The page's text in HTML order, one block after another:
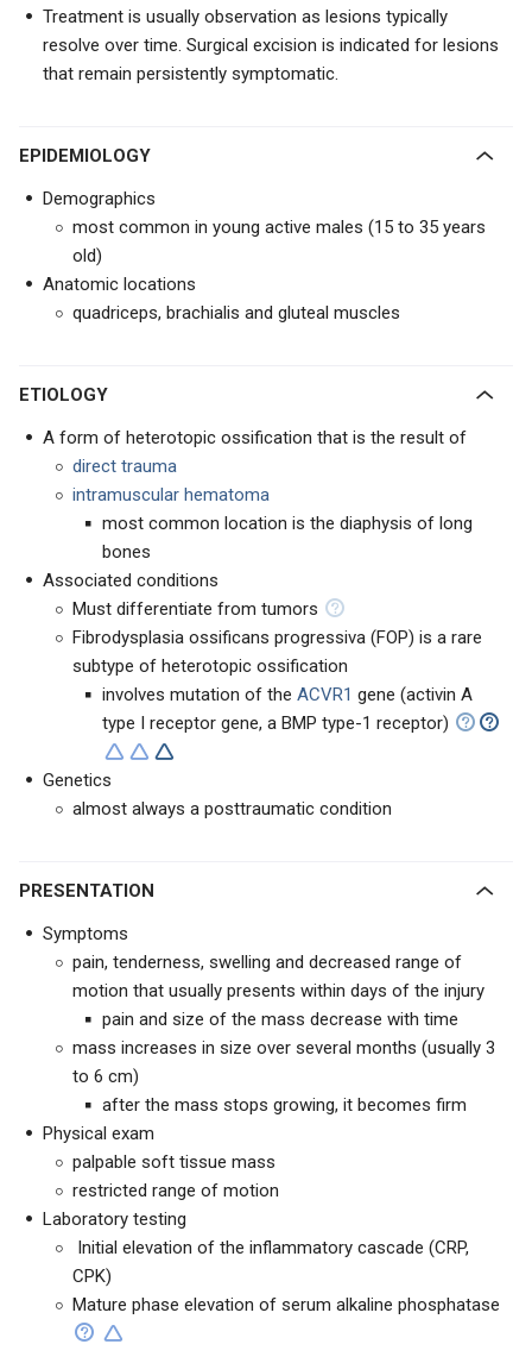
Treatment is usually observation as lesions typically
resolve over time. Surgical excision is indicated for lesions
that remain persistently symptomatic.
EPIDEMIOLOGY
Demographics
most common in young active males (15 to 35 years
old)
Anatomic locations
quadriceps, brachialis and gluteal muscles
ETIOLOGY
A form of heterotopic ossification that is the result of
direct trauma
intramuscular hematoma
most common location is the diaphysis of long
bones
Associated conditions
Must differentiate from tumors
Fibrodysplasia ossificans progressiva (FOP) is a rare
subtype of heterotopic ossification
involves mutation of the ACVR1 gene (activin A
type I receptor gene, a BMP type-1 receptor)
Genetics
almost always a posttraumatic condition
PRESENTATION
Symptoms
pain, tenderness, swelling and decreased range of
motion that usually presents within days of the injury
pain and size of the mass decrease with time
mass increases in size over several months (usually 3
to 6 cm)
after the mass stops growing, it becomes firm
Physical exam
palpable soft tissue mass
restricted range of motion
Laboratory testing
Initial elevation of the inflammatory cascade (CRP,
CPK)
Mature phase elevation of serum alkaline phosphatase